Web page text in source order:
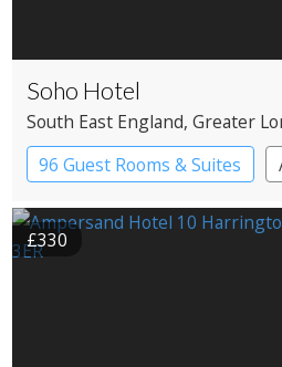
Soho Hotel
South East England, Greater
96 Guest Rooms & Suites
Boutique Hotel
£330